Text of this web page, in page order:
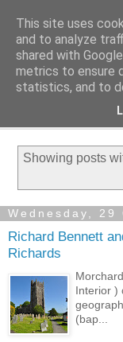
Family
Everyone Has A
Showing posts
Wednesday, 29
Richard Bennett
Richards
Interior
(bap...
This site uses
and to analyze
shared with
metrics to ensure
statistics, and to